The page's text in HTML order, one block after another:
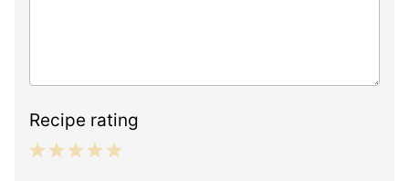
Recipe rating